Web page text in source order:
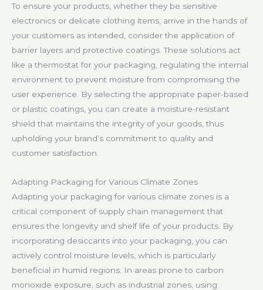
To ensure your products, whether they be sensitive
electronics or delicate clothing items, arrive in the hands of
your customers as intended, consider the application of
barrier layers and protective coatings. These solutions act
like a thermostat for your packaging, regulating the internal
environment to prevent moisture from compromising the
user experience. By selecting the appropriate paper-based
or plastic coatings, you can create a moisture-resistant
shield that maintains the integrity of your goods, thus
upholding your brand’s commitment to quality and
customer satisfaction.
Adapting Packaging for Various Climate Zones
Adapting your packaging for various climate zones is a
critical component of supply chain management that
ensures the longevity and shelf life of your products. By
incorporating desiccants into your packaging, you can
actively control moisture levels, which is particularly
beneficial in humid regions. In areas prone to carbon
monoxide exposure, such as industrial zones, using